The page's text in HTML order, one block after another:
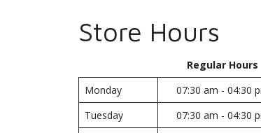
Store Hours
Regular Hours
Monday
07:30 am - 04:30
Tuesday
07:30 am - 04:30